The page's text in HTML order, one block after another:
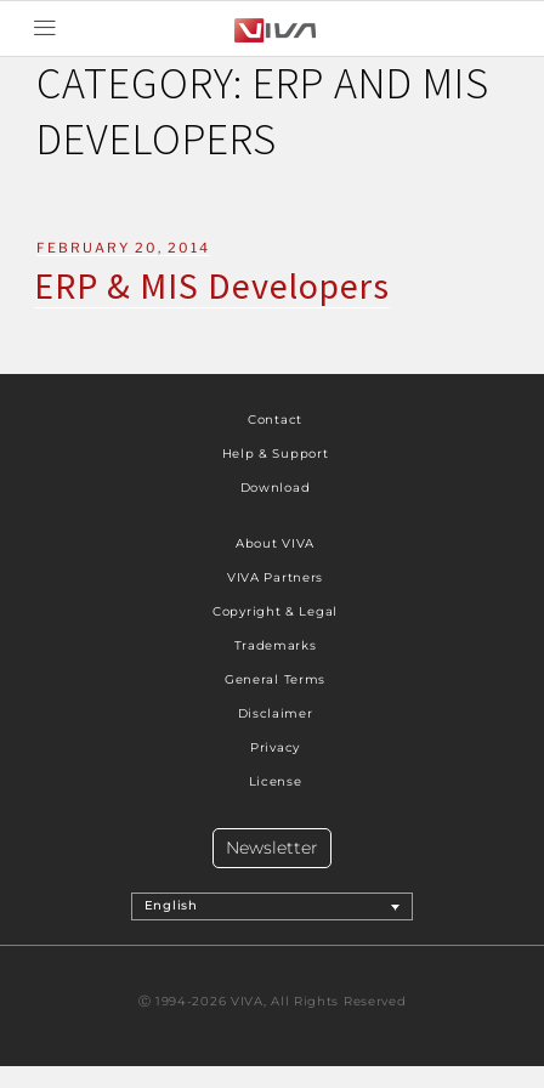
CATEGORY: ERP AND MIS
DEVELOPERS
FEBRUARY 20, 2014
ERP & MIS Developers
Contact
Help & Support
Download
About VIVA
VIVA Partners
Copyright & Legal
Trademarks
General Terms
Disclaimer
Privacy
License
English
Newsletter
Ⓒ 1994-2026 VIVA, All Rights Reserved